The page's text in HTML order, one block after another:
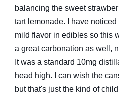
balancing the sweet
tart lemonade. I have
mild flavor in edibles so this
a great carbonation as well,
It was a standard 10mg
head high. I can wish the
but that's just the kind of